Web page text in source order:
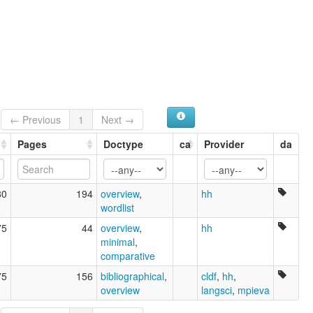
← Previous 1
Next →
Pages Doctype ca Provider da
194 overview,
wordlist
hh
44 overview,
minimal,
comparative
hh
156 bibliographical,
overview
cldf, hh,
langsci, mpieva